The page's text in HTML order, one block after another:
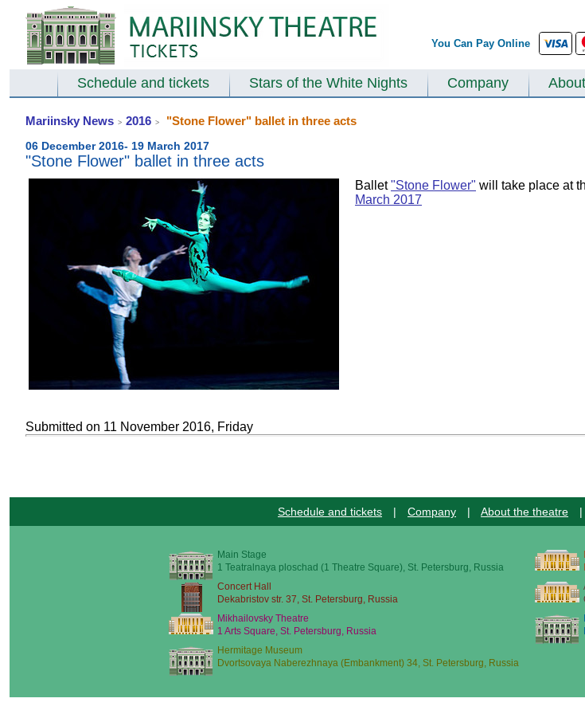
You Can Pay Online
Schedule and tickets Stars of the White Nights Company
Mariinsky News > 2016 > "Stone Flower" ballet in three acts
06 December 2016- 19 March 2017
"Stone Flower" ballet in three acts
Ballet"Stone Flower" will take place at
March 2017
Submitted on 11 November 2016, Friday
Schedule and tickets | Company | About the theatre |
Main Stage
1 Teatralnaya ploschad (1 Theatre Square), St. Petersburg, Russia
Concert Hall
Dekabristov str. 37, St. Petersburg, Russia
Mikhailovsky Theatre
1 Arts Square, St. Petersburg, Russia
Hermitage Museum
Dvortsovaya Naberezhnaya (Embankment) 34, St. Petersburg, Russia